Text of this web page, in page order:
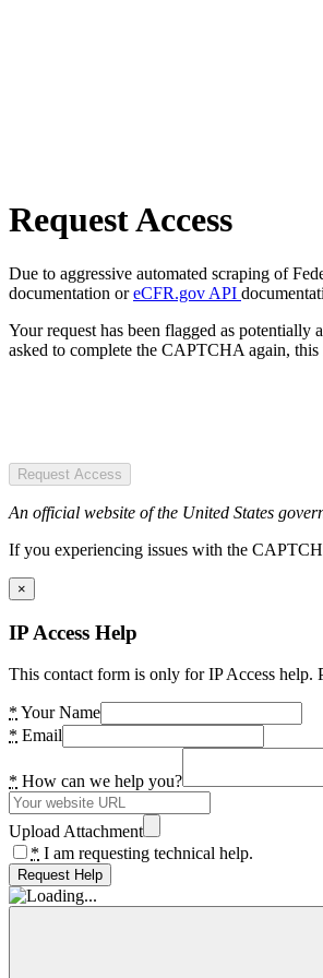
Request Access
Due to aggressive automated scraping of
documentation oreCFR.gov API
Your request has been flagged as
asked to complete the CAPTCHA again,
Request Access
An official website of the United States
If you experiencing issues with the
×
IP Access Help
This contact form is only for IP Access help.
* Your Name
* Email
* How can we help you?
Upload Attachment
* I am requesting technical help.